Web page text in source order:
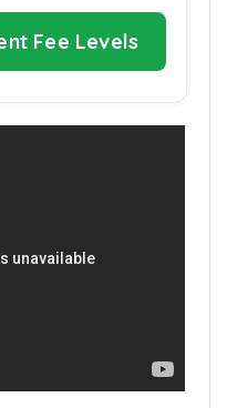
Fee Levels